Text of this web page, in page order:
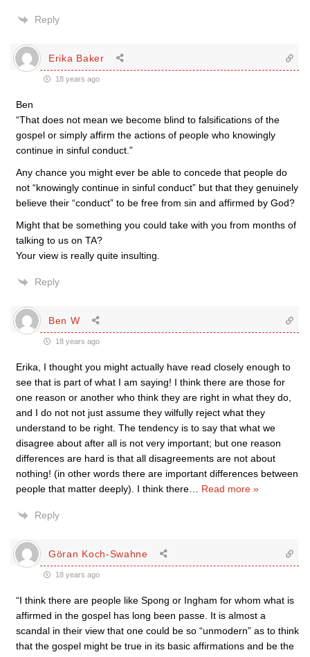
Reply
Erika Baker
18 years ago
Ben
“That does not mean we become blind to falsifications of the
gospel or simply affirm the actions of people who knowingly
continue in sinful conduct.”
Any chance you might ever be able to concede that people do
not “knowingly continue in sinful conduct” but that they genuinely
believe their “conduct” to be free from sin and affirmed by God?
Might that be something you could take with you from months of
talking to us on TA?
Your view is really quite insulting.
Reply
Ben W
18 years ago
Erika, I thought you might actually have read closely enough to
see that is part of what I am saying! I think there are those for
one reason or another who think they are right in what they do,
and I do not not just assume they wilfully reject what they
understand to be right. The tendency is to say that what we
disagree about after all is not very important; but one reason
differences are hard is that all disagreements are not about
nothing! (in other words there are important differences between
people that matter deeply). I think there… Read more »
Reply
Göran Koch-Swahne
18 years ago
“I think there are people like Spong or Ingham for whom what is
affirmed in the gospel has long been passe. It is almost a
scandal in their view that one could be so “unmodern” as to think
that the gospel might be true in its basic affirmations and be the